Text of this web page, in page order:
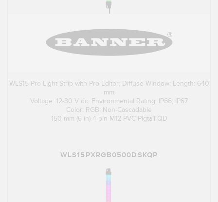
WLS15 Pro Light Strip with Pro Editor; Diffuse Window; Length: 640
mm
Voltage: 12-30 V dc; Environmental Rating: IP66; IP67
Color: RGB; Non-Cascadable
150 mm (6 in) 4-pin M12 PVC Pigtail QD
WLS15PXRGB0500DSKQP